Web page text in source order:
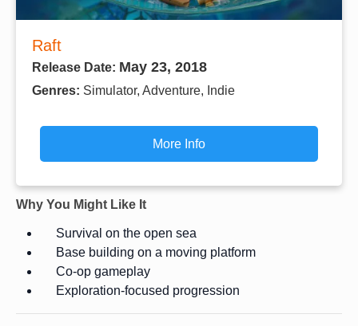
Raft
Release Date: May 23, 2018
Genres: Simulator, Adventure, Indie
More Info
Why You Might Like It
Survival on the open sea
Base building on a moving platform
Co-op gameplay
Exploration-focused progression